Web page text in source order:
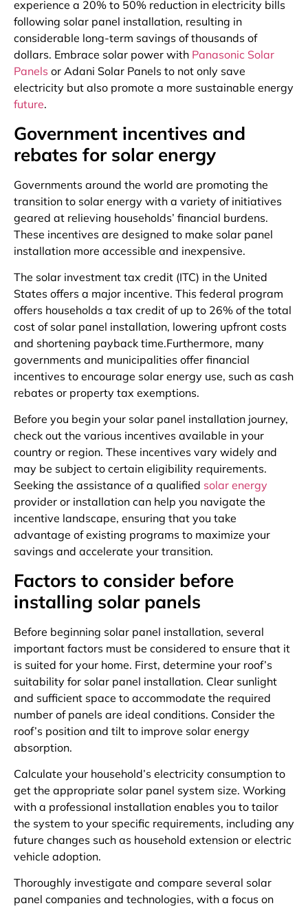
experience a 20% to 50% reduction in electricity bills
following solar panel installation, resulting in
considerable long-term savings of thousands of
dollars. Embrace solar power with Panasonic Solar
Panels or Adani Solar Panels to not only save
electricity but also promote a more sustainable energy
future.
Government incentives and
rebates for solar energy
Governments around the world are promoting the
transition to solar energy with a variety of initiatives
geared at relieving households’ financial burdens.
These incentives are designed to make solar panel
installation more accessible and inexpensive.
The solar investment tax credit (ITC) in the United
States offers a major incentive. This federal program
offers households a tax credit of up to 26% of the total
cost of solar panel installation, lowering upfront costs
and shortening payback time.Furthermore, many
governments and municipalities offer financial
incentives to encourage solar energy use, such as cash
rebates or property tax exemptions.
Before you begin your solar panel installation journey,
check out the various incentives available in your
country or region. These incentives vary widely and
may be subject to certain eligibility requirements.
Seeking the assistance of a qualified solar energy
provider or installation can help you navigate the
incentive landscape, ensuring that you take
advantage of existing programs to maximize your
savings and accelerate your transition.
Factors to consider before
installing solar panels
Before beginning solar panel installation, several
important factors must be considered to ensure that it
is suited for your home. First, determine your roof’s
suitability for solar panel installation. Clear sunlight
and sufficient space to accommodate the required
number of panels are ideal conditions. Consider the
roof’s position and tilt to improve solar energy
absorption.
Calculate your household’s electricity consumption to
get the appropriate solar panel system size. Working
with a professional installation enables you to tailor
the system to your specific requirements, including any
future changes such as household extension or electric
vehicle adoption.
Thoroughly investigate and compare several solar
panel companies and technologies, with a focus on